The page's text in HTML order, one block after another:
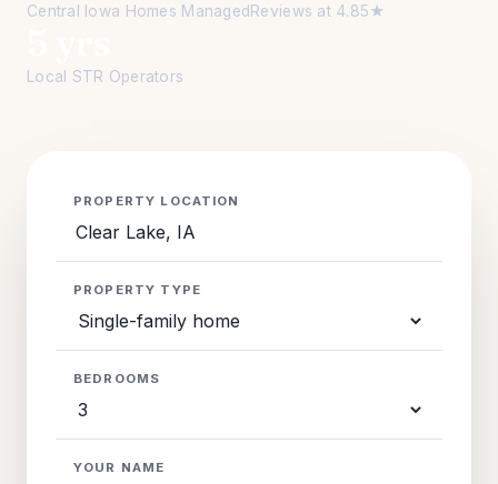
Central Iowa Homes ManagedReviews at 4.85★
Local STR Operators
PROPERTY LOCATION
PROPERTY TYPE
BEDROOMS
YOUR NAME